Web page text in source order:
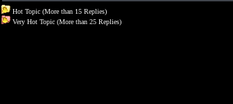
Hot Topic (More than 15 Replies)
Very Hot Topic (More than 25 Replies)